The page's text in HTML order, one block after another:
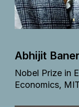
Abhijit
Nobel Prize in
Economics,